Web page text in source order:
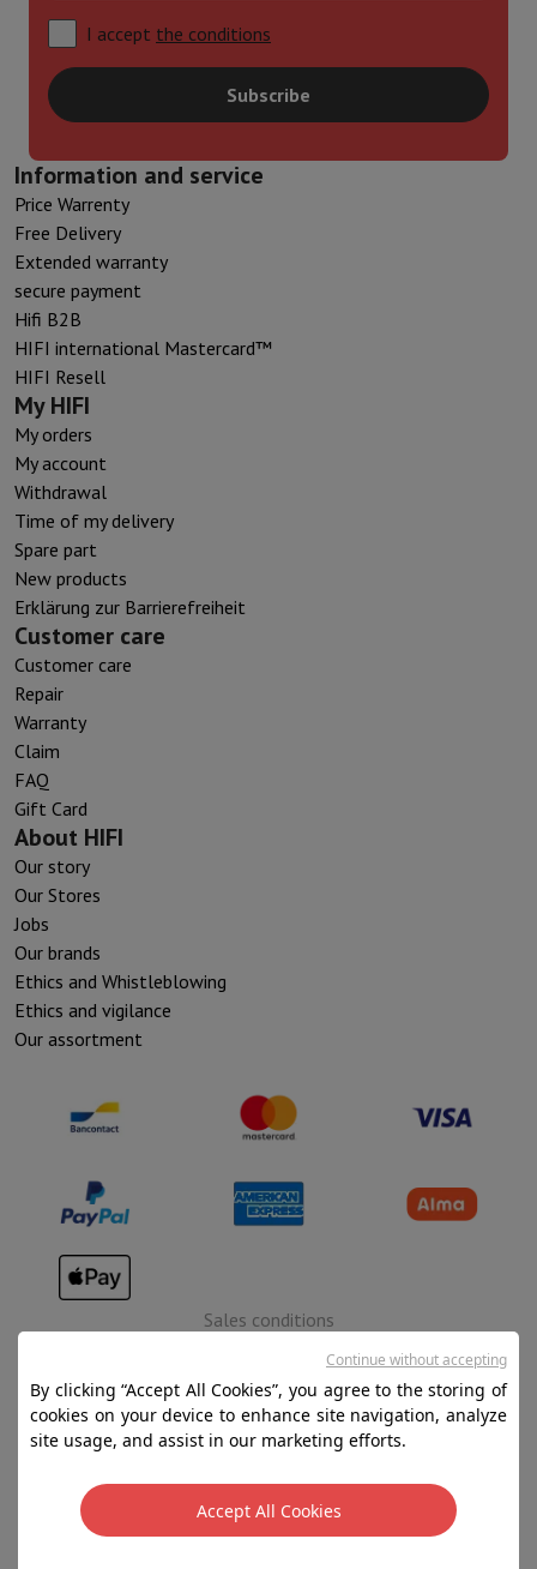
I accept the conditions
Subscribe
Information and service
Price Warrenty
Free Delivery
Extended warranty
secure payment
Hifi B2B
HIFI international Mastercard™
HIFI Resell
My HIFI
My orders
My account
Withdrawal
Time of my delivery
Spare part
New products
Erklärung zur Barrierefreiheit
Customer care
Customer care
Repair
Warranty
Claim
FAQ
Gift Card
About HIFI
Our story
Our Stores
Jobs
Our brands
Ethics and Whistleblowing
Ethics and vigilance
Our assortment
Sales conditions
Disclaimer
Cookies
SA HIFI international - 2 Rue Läiteschbaach, 5324
Contern, G-D de Luxembourg - 00 128 297/101
By clicking “Accept All Cookies”, you agree to the storing of
cookies on your device to enhance site navigation, analyze
site usage, and assist in our marketing efforts.
Accept All Cookies
Continue without accepting